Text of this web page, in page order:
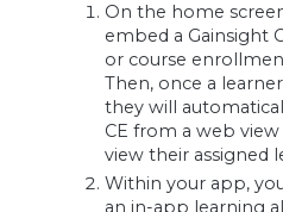
On the home
embed a Gainsight
or course
Then, once a
they will
CE from a web
view their assigned
Within your app,
an in-app learning